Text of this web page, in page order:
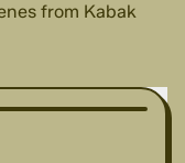
from Kabak